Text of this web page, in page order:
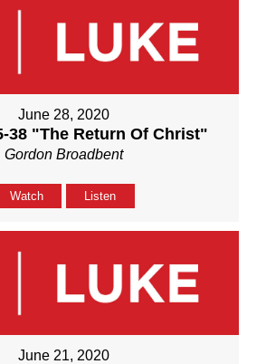
June 28, 2020
38 "The Return Of Christ"
Gordon Broadbent
Watch Listen
June 21, 2020